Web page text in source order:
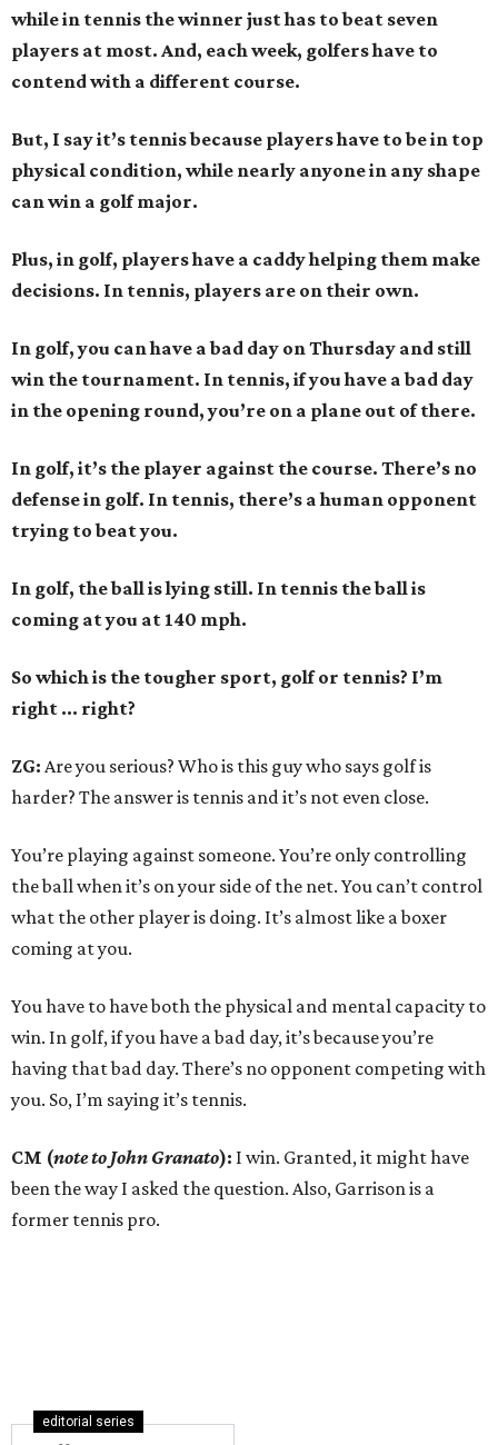
while in tennis the winner just has to beat seven
players at most. And, each week, golfers have to
contend with a different course.
But, I say it’s tennis because players have to be in top
physical condition, while nearly anyone in any shape
can win a golf major.
Plus, in golf, players have a caddy helping them make
decisions. In tennis, players are on their own.
In golf, you can have a bad day on Thursday and still
win the tournament. In tennis, if you have a bad day
in the opening round, you’re on a plane out of there.
In golf, it’s the player against the course. There’s no
defense in golf. In tennis, there’s a human opponent
trying to beat you.
In golf, the ball is lying still. In tennis the ball is
coming at you at 140 mph.
So which is the tougher sport, golf or tennis? I’m
right ... right?
ZG: Are you serious? Who is this guy who says golf is
harder? The answer is tennis and it’s not even close.
You’re playing against someone. You’re only controlling
the ball when it’s on your side of the net. You can’t control
what the other player is doing. It’s almost like a boxer
coming at you.
You have to have both the physical and mental capacity to
win. In golf, if you have a bad day, it’s because you’re
having that bad day. There’s no opponent competing with
you. So, I’m saying it’s tennis.
CM (note to John Granato): I win. Granted, it might have
been the way I asked the question. Also, Garrison is a
former tennis pro.
editorial series